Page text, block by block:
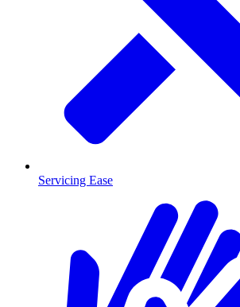
Servicing Ease